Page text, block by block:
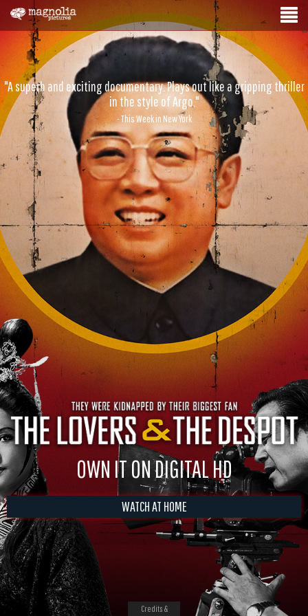
"A superb and exciting documentary. Plays out like a gripping thriller
in the style of Argo."
- This Week in New York
OWN IT ON DIGITAL HD
WATCH AT HOME
Credits &